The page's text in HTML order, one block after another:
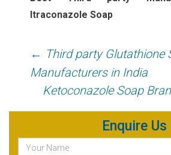
Itraconazole Soap
Post
navigation
← Third party Glutathione
Manufacturers in India
Ketoconazole Soap
Enquire Us